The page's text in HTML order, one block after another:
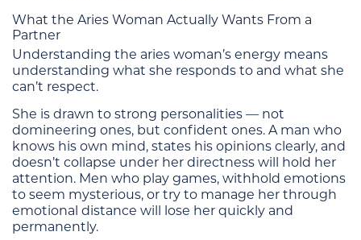
What the Aries Woman Actually Wants From a
Partner
Understanding the aries woman’s energy means
understanding what she responds to and what she
can’t respect.
She is drawn to strong personalities — not
domineering ones, but confident ones. A man who
knows his own mind, states his opinions clearly, and
doesn’t collapse under her directness will hold her
attention. Men who play games, withhold emotions
to seem mysterious, or try to manage her through
emotional distance will lose her quickly and
permanently.